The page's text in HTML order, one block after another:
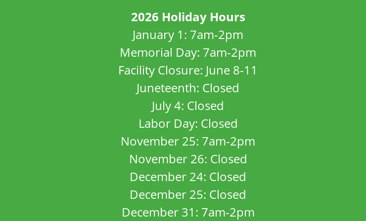
2026 Holiday Hours
January 1: 7am-2pm
Memorial Day: 7am-2pm
Facility Closure: June 8-11
Juneteenth: Closed
July 4: Closed
Labor Day: Closed
November 25: 7am-2pm
November 26: Closed
December 24: Closed
December 25: Closed
December 31: 7am-2pm